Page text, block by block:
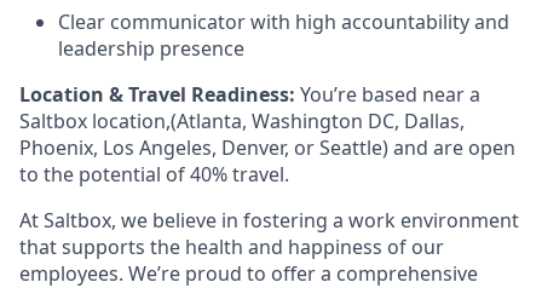
Clear communicator with high accountability and
leadership presence
Location & Travel Readiness: You’re based near a
Saltbox location,(Atlanta, Washington DC, Dallas,
Phoenix, Los Angeles, Denver, or Seattle) and are open
to the potential of 40% travel.
At Saltbox, we believe in fostering a work environment
that supports the health and happiness of our
employees. We’re proud to offer a comprehensive